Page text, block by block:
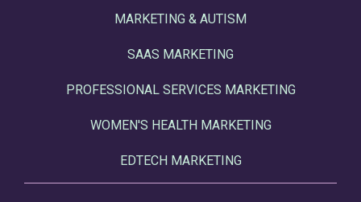
MARKETING & AUTISM
SAAS MARKETING
PROFESSIONAL SERVICES MARKETING
WOMEN'S HEALTH MARKETING
EDTECH MARKETING